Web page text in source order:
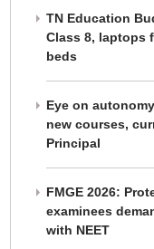
TN Education
Class 8, laptops
beds
Eye on
new courses,
Principal
FMGE 2026:
examinees
with NEET